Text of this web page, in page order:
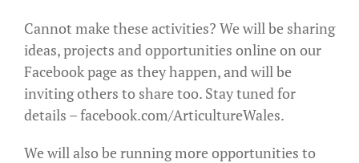
Cannot make these activities? We will be sharing
ideas, projects and opportunities online on our
Facebook page as they happen, and will be
inviting others to share too. Stay tuned for
details –facebook.com/ArticultureWales.
We will also be running more opportunities to